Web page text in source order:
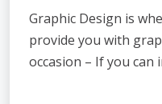
Graphic Design is
provide you with
occasion – If you can